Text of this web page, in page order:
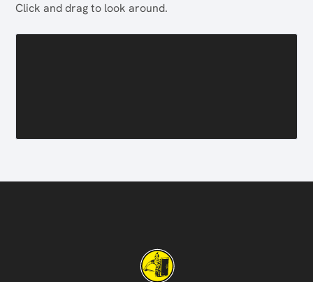
Click and drag to look around.